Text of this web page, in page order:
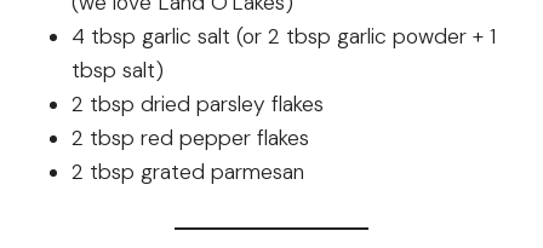
4 tbsp garlic salt (or 2 tbsp garlic powder + 1
tbsp salt)
2 tbsp dried parsley flakes
2 tbsp red pepper flakes
2 tbsp grated parmesan